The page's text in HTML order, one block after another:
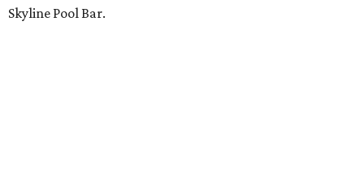
Skyline Pool Bar.